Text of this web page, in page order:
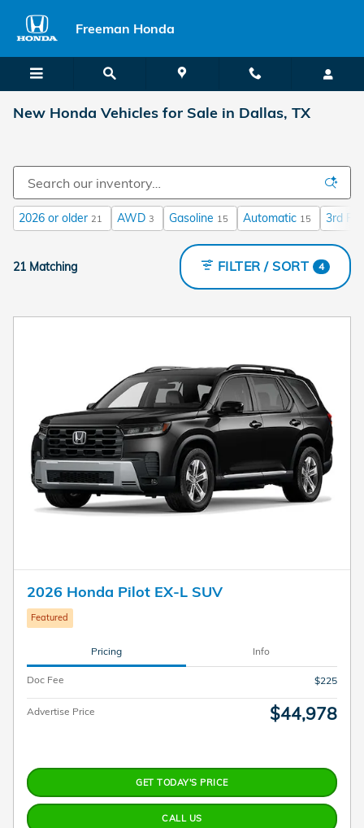
Freeman Honda
New Honda Vehicles for Sale in Dallas, TX
2026 or older 21 AWD 3 Gasoline 15 Automatic 15 3rd
21 Matching FILTER / SORT 4
2026 Honda Pilot EX-L SUV
Featured
Pricing Info
Doc Fee $225
Advertise Price $44,978
GET TODAY'S PRICE
CALL US